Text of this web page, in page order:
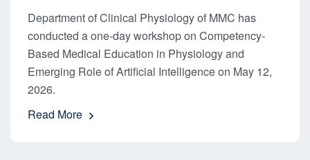
Department of Clinical Physiology of MMC has
conducted a one-day workshop on Competency-
Based Medical Education in Physiology and
Emerging Role of Artificial Intelligence on May 12,
2026.
Read More